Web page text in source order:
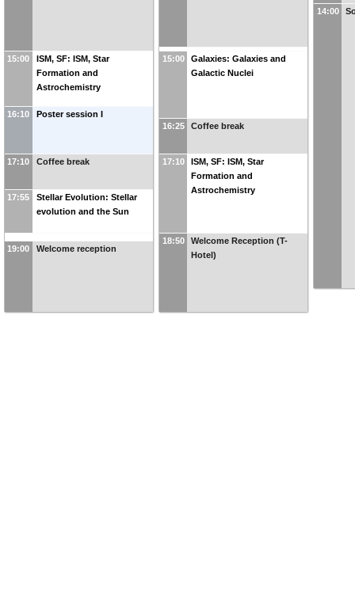
15:00
ISM, SF: ISM, Star
Formation and
Astrochemistry
16:10 Poster session I
17:10 Coffee break
17:55
Stellar Evolution: Stellar
evolution and the Sun
19:00 Welcome reception
15:00
Galaxies: Galaxies and
Galactic Nuclei
16:25 Coffee break
17:10
ISM, SF: ISM, Star
Formation and
Astrochemistry
18:50
Welcome Reception (T-
Hotel)
14:00